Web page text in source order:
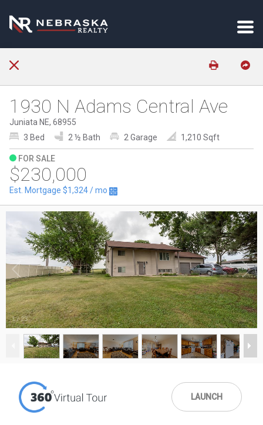
1930 N Adams Central Ave
Juniata NE, 68955
3 Bed
2 ½ Bath 2 Garage 1,210 Sqft
FOR SALE
$230,000
Est. Mortgage $1,324/ mo
1/23
LAUNCH